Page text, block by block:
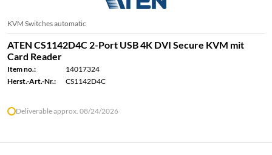
KVM Switches automatic
ATEN CS1142D4C 2-Port USB 4K DVI Secure KVM mit
Card Reader
Item no.:
14017324
Herst.-Art.-Nr.:
CS1142D4C
Deliverable approx. 08/24/2026